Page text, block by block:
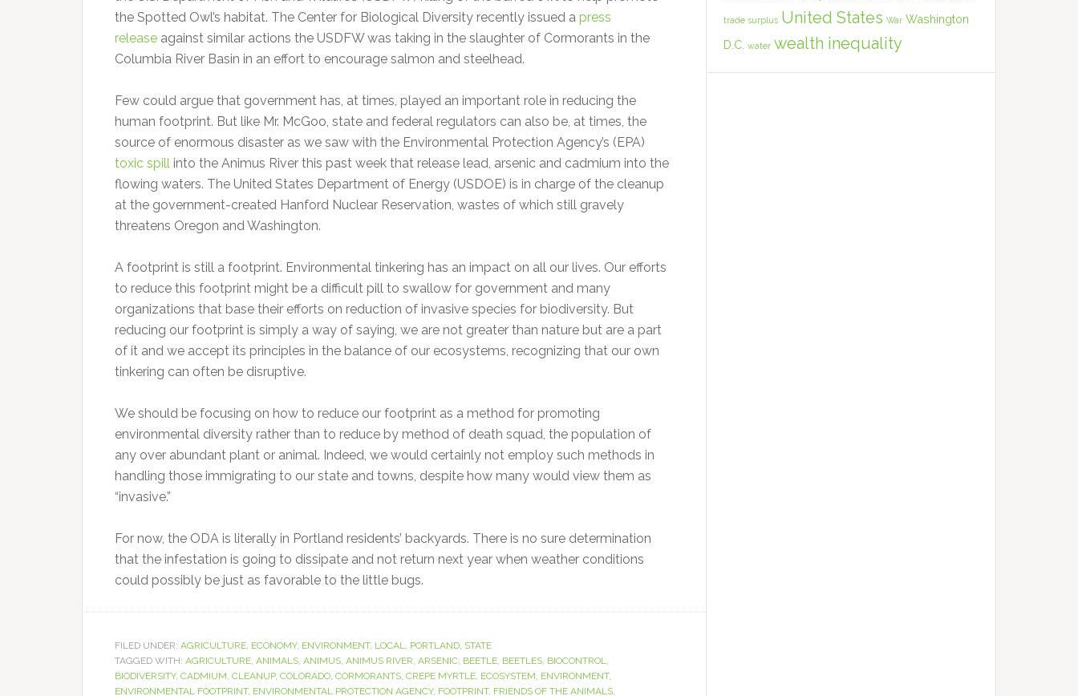
the Spotted Owl’s habitat. The Center for Biological Diversity recently issued a press
release against similar actions the USDFW was taking in the slaughter of Cormorants in the
Columbia River Basin in an effort to encourage salmon and steelhead.
Few could argue that government has, at times, played an important role in reducing the
human footprint. But like Mr. McGoo, state and federal regulators can also be, at times, the
source of enormous disaster as we saw with the Environmental Protection Agency’s (EPA)
toxic spill into the Animus River this past week that release lead, arsenic and cadmium into the
flowing waters. The United States Department of Energy (USDOE) is in charge of the cleanup
at the government-created Hanford Nuclear Reservation, wastes of which still gravely
threatens Oregon and Washington.
A footprint is still a footprint. Environmental tinkering has an impact on all our lives. Our efforts
to reduce this footprint might be a difficult pill to swallow for government and many
organizations that base their efforts on reduction of invasive species for biodiversity. But
reducing our footprint is simply a way of saying, we are not greater than nature but are a part
of it and we accept its principles in the balance of our ecosystems, recognizing that our own
tinkering can often be disruptive.
We should be focusing on how to reduce our footprint as a method for promoting
environmental diversity rather than to reduce by method of death squad, the population of
any over abundant plant or animal. Indeed, we would certainly not employ such methods in
handling those immigrating to our state and towns, despite how many would view them as
“invasive.”
For now, the ODA is literally in Portland residents’ backyards. There is no sure determination
that the infestation is going to dissipate and not return next year when weather conditions
could possibly be just as favorable to the little bugs.
FILED UNDER: AGRICULTURE, ECONOMY, ENVIRONMENT, LOCAL, PORTLAND, STATE
TAGGED WITH: AGRICULTURE, ANIMALS, ANIMUS, ANIMUS RIVER, ARSENIC, BEETLE, BEETLES, BIOCONTROL,
BIODIVERSITY, CADMIUM, CLEANUP, COLORADO, CORMORANTS, CREPE MYRTLE, ECOSYSTEM, ENVIRONMENT,
ENVIRONMENTAL FOOTPRINT, ENVIRONMENTAL PROTECTION AGENCY, FOOTPRINT, FRIENDS OF THE ANIMALS,
trade surplus United States War Washington
D.C. water wealth inequality